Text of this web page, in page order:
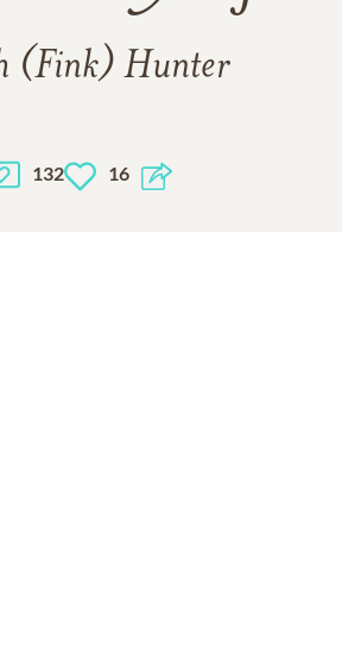
(Fink) Hunter
132 16